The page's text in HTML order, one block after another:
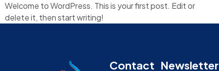
Welcome to WordPress. This is your first post. Edit or
delete it, then start writing!
Contact Newsletter